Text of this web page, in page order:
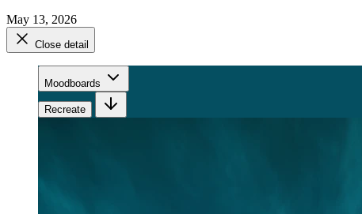
May 13, 2026
Close detail
Moodboards
Recreate